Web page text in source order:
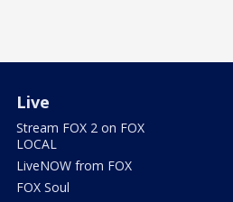
Live
Stream FOX 2 on FOX
LOCAL
LiveNOW from FOX
FOX Soul